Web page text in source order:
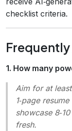
checklist criteria.
1. How many
Aim for at
1‑page
showcase
fresh.